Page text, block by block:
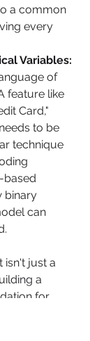
a common
every
Variables:
of
feature like
Card,"
to be
technique
based
binary
can
isn't just a
a
for